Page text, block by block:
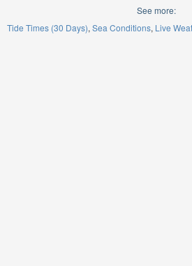
See more:
Tide Times (30 Days) Sea Conditions Live